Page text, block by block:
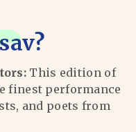
?
This edition of
finest performance
and poets from